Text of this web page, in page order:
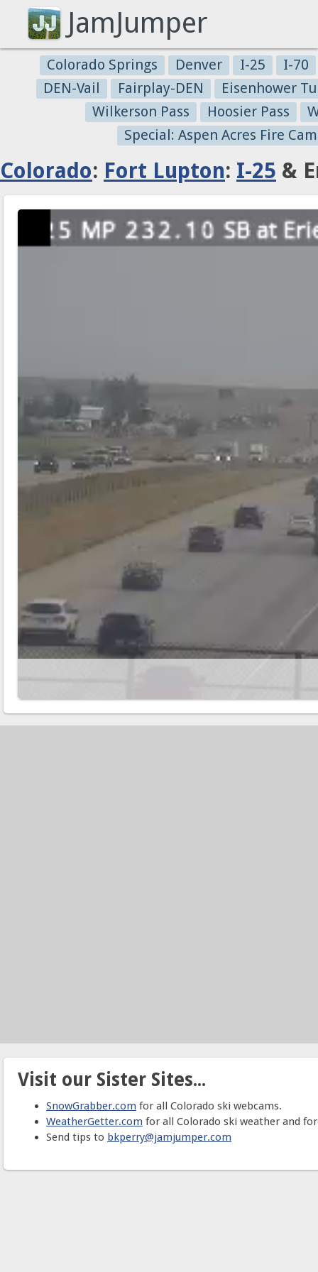
JamJumper
Colorado Springs Denver I-25
I-70
DEN-Vail
Fairplay-DEN
Eisenhower
Wilkerson Pass
Hoosier Pass
Special: Aspen Acres Fire
Colorado: Fort Lupton: I-25 &
Visit our Sister Sites...
SnowGrabber.com for all Colorado ski webcams.
WeatherGetter.com for all Colorado ski weather and
Send tips to bkperry@jamjumper.com